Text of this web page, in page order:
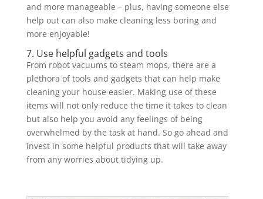
and more manageable – plus, having someone else
help out can also make cleaning less boring and
more enjoyable!
7. Use helpful gadgets and tools
From robot vacuums to steam mops, there are a
plethora of tools and gadgets that can help make
cleaning your house easier. Making use of these
items will not only reduce the time it takes to clean
but also help you avoid any feelings of being
overwhelmed by the task at hand. So go ahead and
invest in some helpful products that will take away
from any worries about tidying up.